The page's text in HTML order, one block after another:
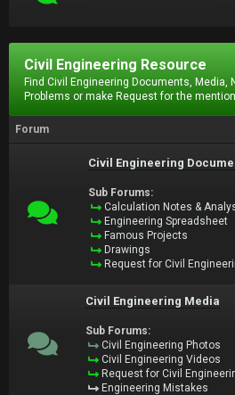
Civil Engineering Resource
Find Civil Engineering Documents, Media,
Problems or make Request for the
Forum
Civil Engineering
Sub Forums:
Calculation Notes &
Engineering Spreadsheet
Famous Projects
Drawings
Request for Civil
Civil Engineering Media
Sub Forums:
Civil Engineering Photos
Civil Engineering Videos
Request for Civil
Engineering Mistakes